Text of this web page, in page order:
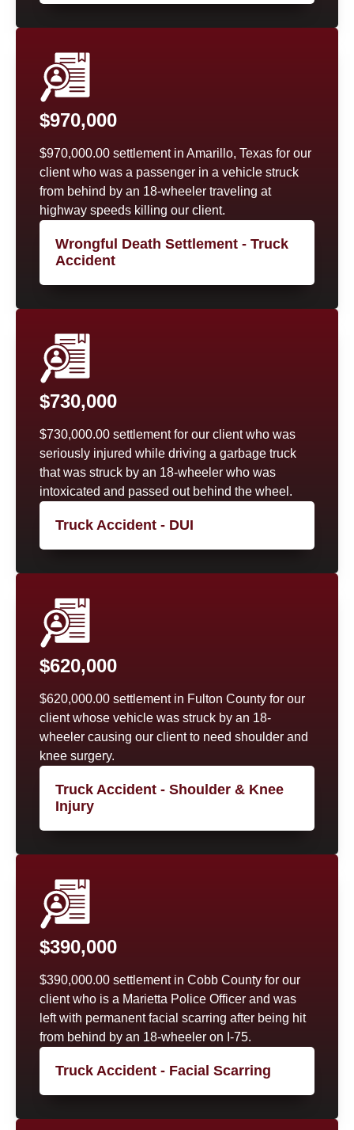
$970,000
$970,000.00 settlement in Amarillo, Texas for our
client who was a passenger in a vehicle struck
from behind by an 18-wheeler traveling at
highway speeds killing our client.
Wrongful Death Settlement - Truck
Accident
$730,000
$730,000.00 settlement for our client who was
seriously injured while driving a garbage truck
that was struck by an 18-wheeler who was
intoxicated and passed out behind the wheel.
Truck Accident - DUI
$620,000
$620,000.00 settlement in Fulton County for our
client whose vehicle was struck by an 18-
wheeler causing our client to need shoulder and
knee surgery.
Truck Accident - Shoulder & Knee
Injury
$390,000
$390,000.00 settlement in Cobb County for our
client who is a Marietta Police Officer and was
left with permanent facial scarring after being hit
from behind by an 18-wheeler on I-75.
Truck Accident - Facial Scarring